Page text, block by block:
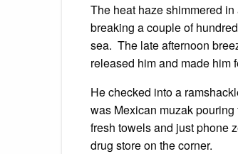
The heat haze shimmered
breaking a couple of
sea. The late afternoon
released him and made him
He checked into a
was Mexican muzak
fresh towels and just phone
drug store on the corner.